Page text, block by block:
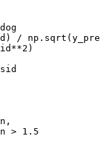
/
> 1.5